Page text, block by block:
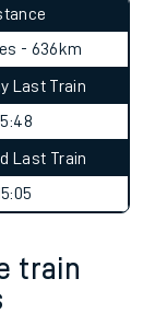
- 636km
Last Train
Last Train
train